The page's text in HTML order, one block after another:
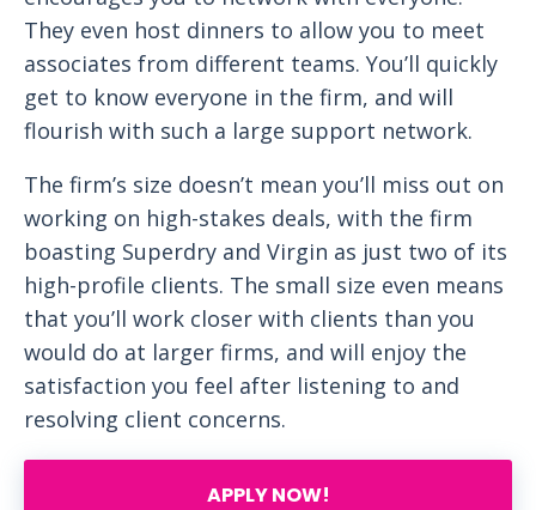
They even host dinners to allow you to meet
associates from different teams. You’ll quickly
get to know everyone in the firm, and will
flourish with such a large support network.
The firm’s size doesn’t mean you’ll miss out on
working on high-stakes deals, with the firm
boasting Superdry and Virgin as just two of its
high-profile clients. The small size even means
that you’ll work closer with clients than you
would do at larger firms, and will enjoy the
satisfaction you feel after listening to and
resolving client concerns.
APPLY NOW!